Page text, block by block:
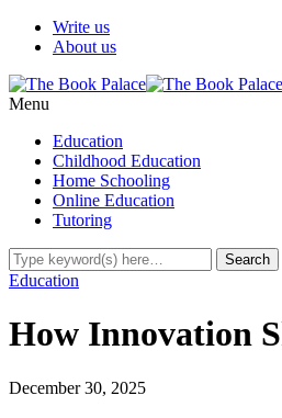
Write us
About us
Menu
Education
Childhood Education
Home Schooling
Online Education
Tutoring
Education
How Innovation
December 30, 2025